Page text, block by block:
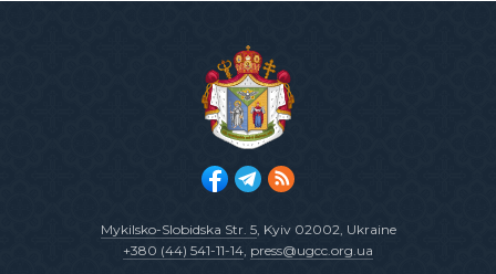
Mykilsko-Slobidska Str. 5, Kyiv 02002, Ukraine
+380 (44) 541-11-14, press@ugcc.org.ua